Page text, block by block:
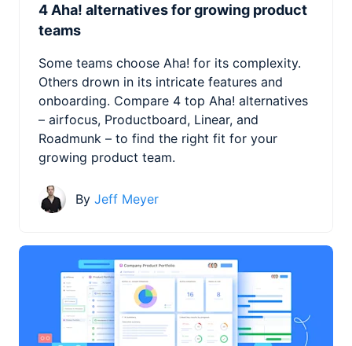
4 Aha! alternatives for growing product
teams
Some teams choose Aha! for its complexity.
Others drown in its intricate features and
onboarding. Compare 4 top Aha! alternatives
– airfocus, Productboard, Linear, and
Roadmunk – to find the right fit for your
growing product team.
By Jeff Meyer